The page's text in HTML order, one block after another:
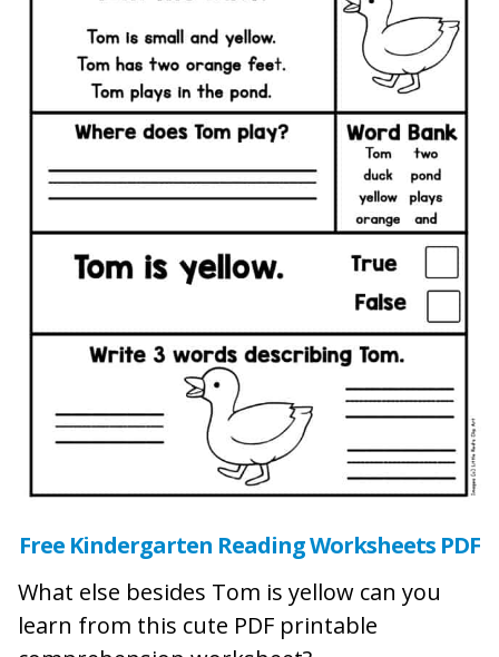
Free Kindergarten Reading Worksheets PDF
What else besides Tom is yellow can you
learn from this cute PDF printable